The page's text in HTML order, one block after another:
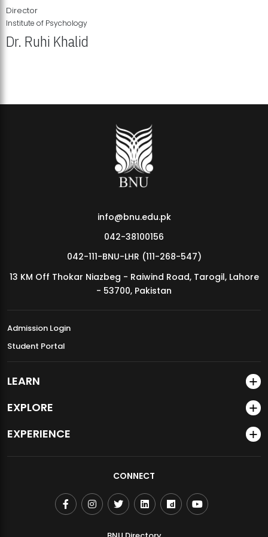
MDSVAD Annual Degree Show 2026
Director
Institute of Psychology
Dr. Ruhi Khalid
info@bnu.edu.pk
042-38100156
042-111-BNU-LHR (111-268-547)
13 KM Off Thokar Niazbeg - Raiwind Road, Tarogil, Lahore
- 53700, Pakistan
Admission Login
Student Portal
LEARN
EXPLORE
EXPERIENCE
CONNECT